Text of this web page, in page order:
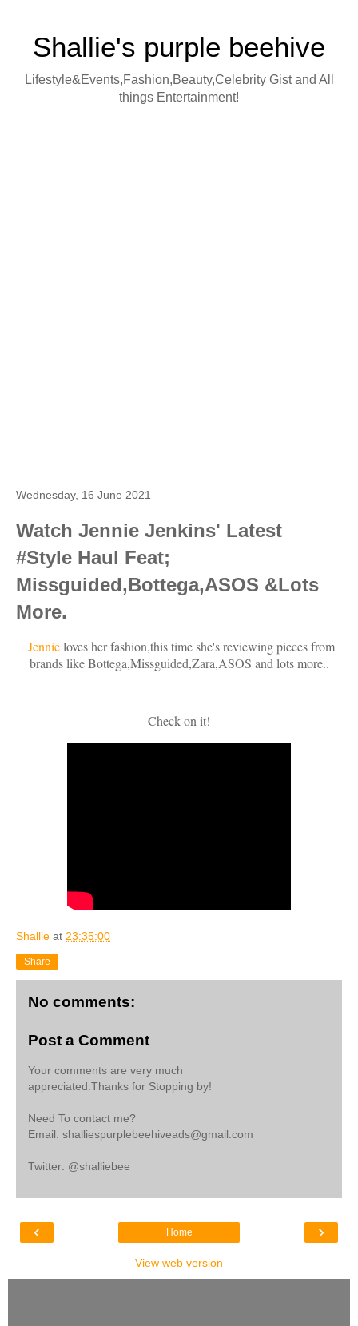
Shallie's purple beehive
Lifestyle&Events,Fashion,Beauty,Celebrity Gist and All
things Entertainment!
Wednesday, 16 June 2021
Watch Jennie Jenkins' Latest
#Style Haul Feat;
Missguided,Bottega,ASOS &Lots
More.
Jennieloves her fashion,this time she's reviewing pieces from
brands like Bottega,Missguided,Zara,ASOS and lots more..
Check on it!
Shallie at 23:35:00
Share
No comments:
Post a Comment
Your comments are very much
appreciated.Thanks for Stopping by!
Need To contact me?
Email: shalliespurplebeehiveads@gmail.com
Twitter: @shalliebee
‹ ›
Home
View web version